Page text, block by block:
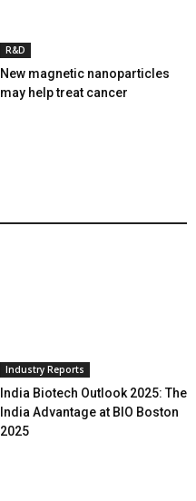
R&D
New magnetic nanoparticles
may help treat cancer
Industry Reports
India Biotech Outlook 2025: The
India Advantage at BIO Boston
2025